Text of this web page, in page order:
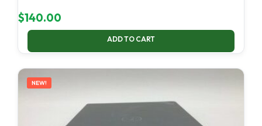
$140.00
ADD TO CART
NEW!